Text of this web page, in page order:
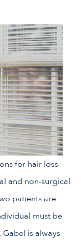
for hair loss
and non-surgical
patients are
must be
Gabel is always